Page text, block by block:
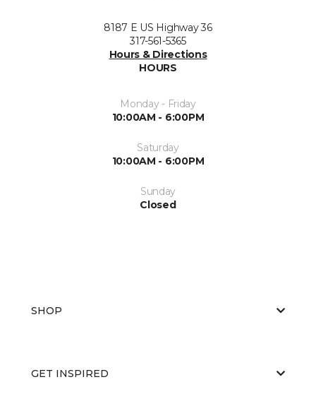
8187 E US Highway 36
317-561-5365
Hours & Directions
HOURS
Monday - Friday
10:00AM - 6:00PM
Saturday
10:00AM - 6:00PM
Sunday
Closed
SHOP
GET INSPIRED